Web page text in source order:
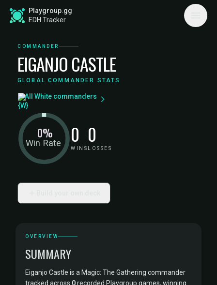
Playgroup.gg
EDH Tracker
COMMANDER
EIGANJO CASTLE
GLOBAL COMMANDER STATS
All White commanders
Win Rate
0% 0
WINS
0
LOSSES
OVERVIEW
SUMMARY
Eiganjo Castle is a Magic: The Gathering commander
tracked across 0recorded Playgroup games, winning